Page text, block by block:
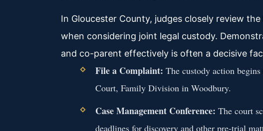
In Gloucester County, judges closely review
when considering joint legal custody.
and co-parent effectively is often a decisive
File a Complaint: The custody action
Court, Family Division in Woodbury.
Case Management Conference: The court
deadlines for discovery and other pre-trial